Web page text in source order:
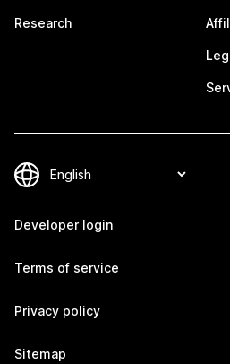
Research
Developer login
Terms of service
Privacy policy
Sitemap